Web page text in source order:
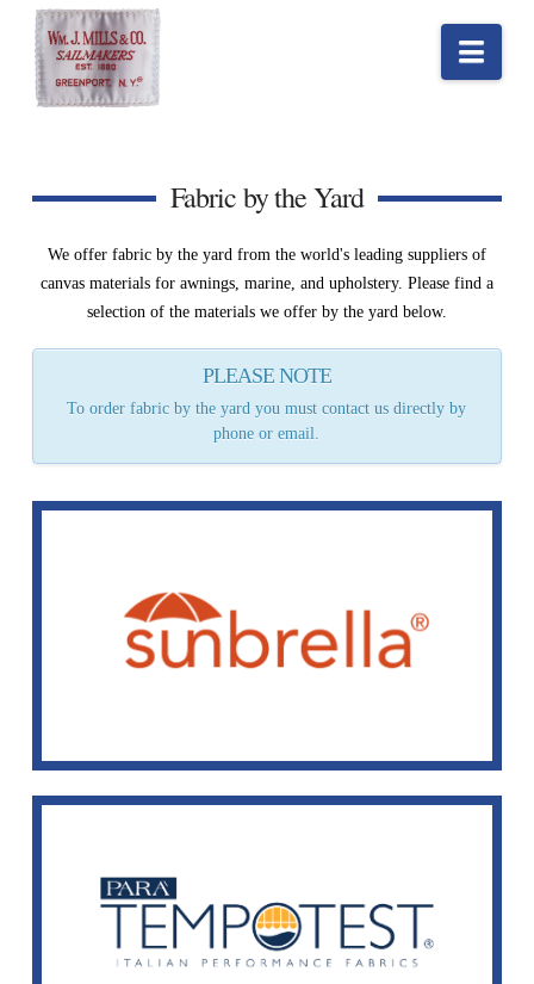
Fabric by the Yard
We offer fabric by the yard from the world's leading suppliers of
canvas materials for awnings, marine, and upholstery. Please find a
selection of the materials we offer by the yard below.
PLEASE NOTE
To order fabric by the yard you must contact us directly by
phone or email.
We offer many patterns and solid colors of Sunbrella®
fabric.
We offer many patterns and solid colors of Tempotest
fabric.